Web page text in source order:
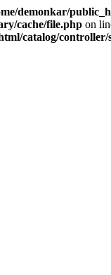
demonkar/
cache/file.php on
catalog/